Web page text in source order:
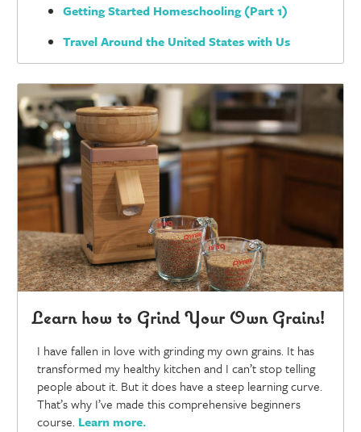
Getting Started Homeschooling (Part 1)
Travel Around the United States with Us
Learn how to Grind Your Own Grains!
I have fallen in love with grinding my own grains. It has
transformed my healthy kitchen and I can’t stop telling
people about it. But it does have a steep learning curve.
That’s why I’ve made this comprehensive beginners
course. Learn more.